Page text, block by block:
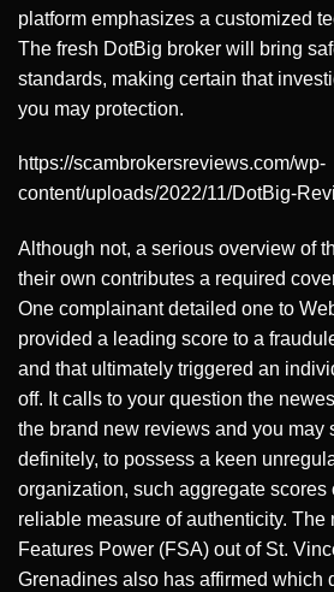
platform emphasizes a customized
The fresh DotBig broker will bring
standards, making certain that
you may protection.
https://scambrokersreviews.com/wp-
content/uploads/2022/11/DotBig-
Although not, a serious overview of
their own contributes a required
One complainant detailed one to
provided a leading score to a
and that ultimately triggered an
off. It calls to your question the
the brand new reviews and you may
definitely, to possess a keen
organization, such aggregate scores
reliable measure of authenticity. The
Features Power (FSA) out of St.
Grenadines also has affirmed which